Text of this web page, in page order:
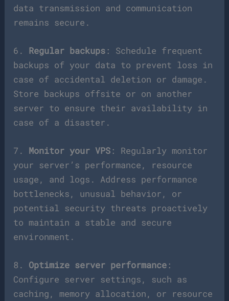
data transmission and communication
remains secure.
6. Regular backups : Schedule frequent
backups of your data to prevent loss in
case of accidental deletion or damage.
Store backups offsite or on another
server to ensure their availability in
case of a disaster.
7. Monitor your VPS : Regularly monitor
your server’s performance, resource
usage, and logs. Address performance
bottlenecks, unusual behavior, or
potential security threats proactively
to maintain a stable and secure
environment.
8. Optimize server performance :
Configure server settings, such as
caching, memory allocation, or resource